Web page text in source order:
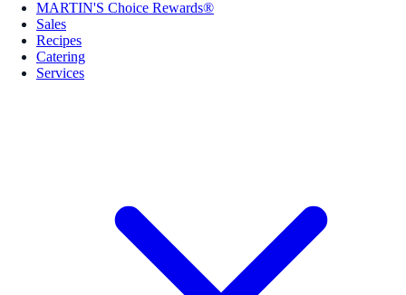
MARTIN'S Choice Rewards®
Sales
Recipes
Catering
Services